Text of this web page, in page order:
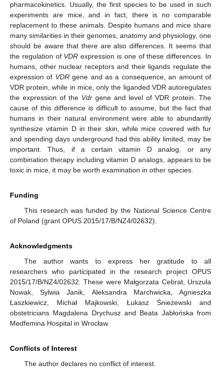
pharmacokinetics. Usually, the first species to be used in such
experiments are mice, and in fact, there is no comparable
replacement to these animals. Despite humans and mice share
many similarities in their genomes, anatomy and physiology, one
should be aware that there are also differences. It seems that
the regulation of VDR expression is one of these differences. In
humans, other nuclear receptors and their ligands regulate the
expression of VDRgene and as a consequence, an amount of
VDR protein, while in mice, only the liganded VDR autoregulates
the expression of the Vdr gene and level of VDR protein. The
cause of this difference is difficult to assume, but the fact that
humans in their natural environment were able to abundantly
synthesize vitamin D in their skin, while mice covered with fur
and spending days underground had this ability limited, may be
important. Thus, if a certain vitamin D analog, or any
combination therapy including vitamin D analogs, appears to be
toxic in mice, it may be worth examination in other species.
Funding
This research was funded by the National Science Centre
of Poland (grant OPUS 2015/17/B/NZ4/02632).
Acknowledgments
The author wants to express her gratitude to all
researchers who participated in the research project OPUS
2015/17/B/NZ4/02632. These were Małgorzata Cebrat, Urszula
Nowak, Sylwia Janik, Aleksandra Marchwicka, Agnieszka
Łaszkiewicz, Michał Majkowski, Łukasz Śnieżewski and
obstetricians Magdalena Drychusz and Beata Jabłońska from
Medfemina Hospital in Wrocław.
Conflicts of Interest
The author declares no conflict of interest.